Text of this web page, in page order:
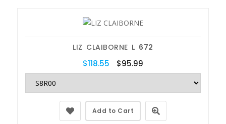
LIZ CLAIBORNE L 672
$118.55 $95.99
Add to Cart